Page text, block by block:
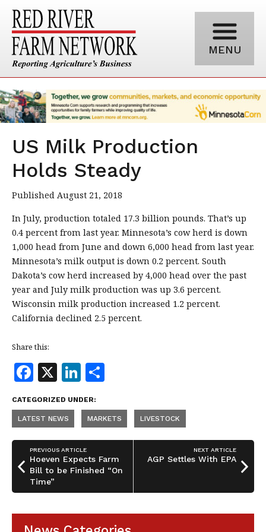
MENU
US Milk Production
Holds Steady
Published August 21, 2018
In July, production totaled 17.3 billion pounds. That’s up
0.4 percent from last year. Minnesota’s cow herd is down
1,000 head from June and down 6,000 head from last year.
Minnesota’s milk output is down 0.2 percent. South
Dakota’s cow herd increased by 4,000 head over the past
year and July milk production was up 3.6 percent.
Wisconsin milk production increased 1.2 percent.
California declined 2.5 percent.
Share this:
F
a
c
e
b
o
o
X Li
n
k
e
dI
n
a
r
e
CATEGORIZED UNDER:
LATEST NEWS MARKETS LIVESTOCK
PREVIOUS ARTICLE
Hoeven Expects Farm
Bill to be Finished “On
Time”
NEXT ARTICLE
AGP Settles With EPA